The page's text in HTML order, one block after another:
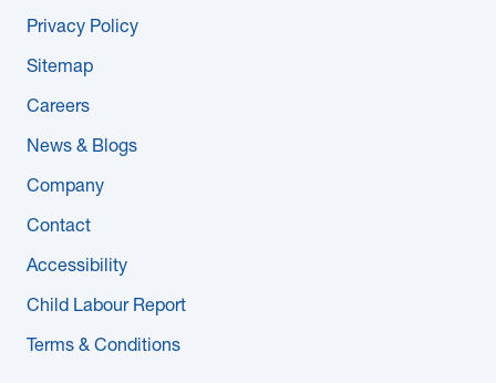
Privacy Policy
Sitemap
Careers
News & Blogs
Company
Contact
Accessibility
Child Labour Report
Terms & Conditions